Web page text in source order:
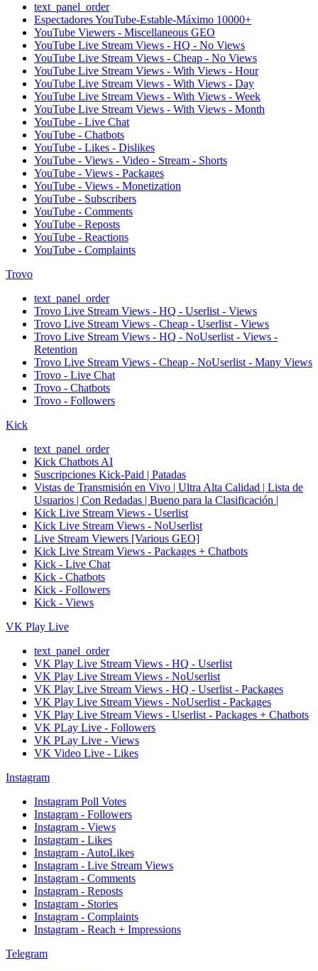
text_panel_order
Espectadores YouTube-Estable-Máximo 10000+
YouTube Viewers - Miscellaneous GEO
YouTube Live Stream Views - HQ - No Views
YouTube Live Stream Views - Cheap - No Views
YouTube Live Stream Views - With Views - Hour
YouTube Live Stream Views - With Views - Day
YouTube Live Stream Views - With Views - Week
YouTube Live Stream Views - With Views - Month
YouTube - Live Chat
YouTube - Chatbots
YouTube - Likes - Dislikes
YouTube - Views - Video - Stream - Shorts
YouTube - Views - Packages
YouTube - Views - Monetization
YouTube - Subscribers
YouTube - Comments
YouTube - Reposts
YouTube - Reactions
YouTube - Complaints
Trovo
text_panel_order
Trovo Live Stream Views - HQ - Userlist - Views
Trovo Live Stream Views - Cheap - Userlist - Views
Trovo Live Stream Views - HQ - NoUserlist - Views -
Retention
Trovo Live Stream Views - Cheap - NoUserlist - Many Views
Trovo - Live Chat
Trovo - Chatbots
Trovo - Followers
Kick
text_panel_order
Kick Chatbots AI
Suscripciones Kick-Paid | Patadas
Vistas de Transmisión en Vivo | Ultra Alta Calidad | Lista de
Usuarios | Con Redadas | Bueno para la Clasificación |
Kick Live Stream Views - Userlist
Kick Live Stream Views - NoUserlist
Live Stream Viewers [Various GEO]
Kick Live Stream Views - Packages + Chatbots
Kick - Live Chat
Kick - Chatbots
Kick - Followers
Kick - Views
VK Play Live
text_panel_order
VK Play Live Stream Views - HQ - Userlist
VK Play Live Stream Views - NoUserlist
VK Play Live Stream Views - HQ - Userlist - Packages
VK Play Live Stream Views - NoUserlist - Packages
VK Play Live Stream Views - Userlist - Packages + Chatbots
VK PLay Live - Followers
VK PLay Live - Views
VK Video Live - Likes
Instagram
Instagram Poll Votes
Instagram - Followers
Instagram - Views
Instagram - Likes
Instagram - AutoLikes
Instagram - Live Stream Views
Instagram - Comments
Instagram - Reposts
Instagram - Stories
Instagram - Complaints
Instagram - Reach + Impressions
Telegram